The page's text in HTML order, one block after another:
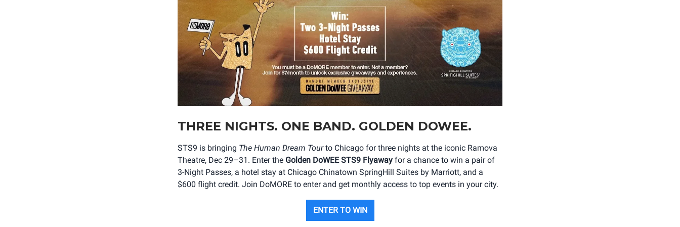
THREE NIGHTS. ONE BAND. GOLDEN DOWEE.
STS9 is bringing The Human Dream Tourto Chicago for three nights at the iconic Ramova
Theatre, Dec 29–31. Enter the Golden DoWEE STS9 Flyaway for a chance to win a pair of
3-Night Passes, a hotel stay at Chicago Chinatown SpringHill Suites by Marriott, and a
$600 flight credit. Join DoMORE to enter and get monthly access to top events in your city.
ENTER TO WIN